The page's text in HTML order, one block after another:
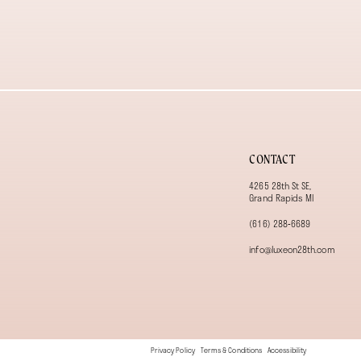
CONTACT
4265 28th St SE,
Grand Rapids MI
(616) 288‑6689
info@luxeon28th.com
Privacy Policy Terms & Conditions Accessibility